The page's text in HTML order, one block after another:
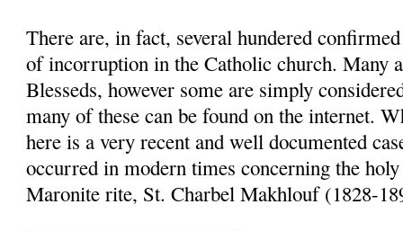
There are, in fact, several hundered
of incorruption in the Catholic church. Many
Blesseds, however some are simply
many of these can be found on the internet.
here is a very recent and well documented
occurred in modern times concerning the
Maronite rite, St. Charbel Makhlouf (1828-